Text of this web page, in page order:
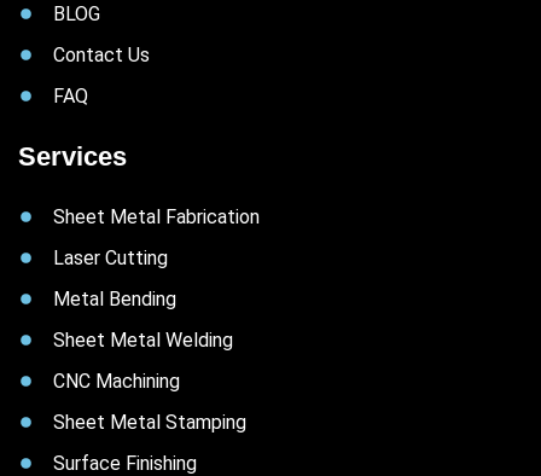
BLOG
Contact Us
FAQ
Services
Sheet Metal Fabrication
Laser Cutting
Metal Bending
Sheet Metal Welding
CNC Machining
Sheet Metal Stamping
Surface Finishing